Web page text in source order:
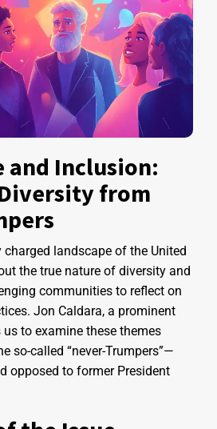
and Inclusion:
from
landscape of the United
the true nature of diversity and
communities to reflect on
Jon Caldara, a prominent
to examine these themes
so-called “never-Trumpers”—
opposed to former President